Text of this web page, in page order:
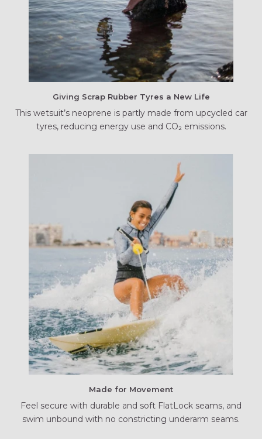
Giving Scrap Rubber Tyres a New Life
This wetsuit’s neoprene is partly made from upcycled car
tyres, reducing energy use and CO₂ emissions.
Made for Movement
Feel secure with durable and soft FlatLock seams, and
swim unbound with no constricting underarm seams.